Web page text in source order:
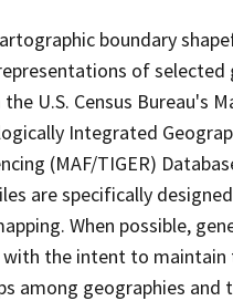
boundary
of selected
U.S. Census Bureau's
Integrated
(MAF/TIGER)
are specifically
When possible,
the intent to maintain
among geographies and